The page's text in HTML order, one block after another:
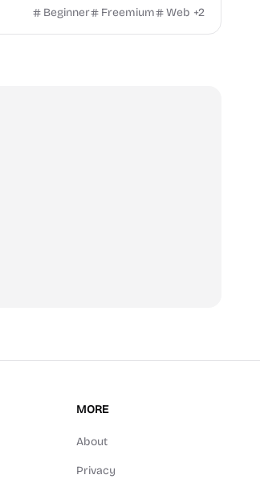
customize real-world vehicles in real
Beginner Freemium Web +2
MORE
About
Privacy